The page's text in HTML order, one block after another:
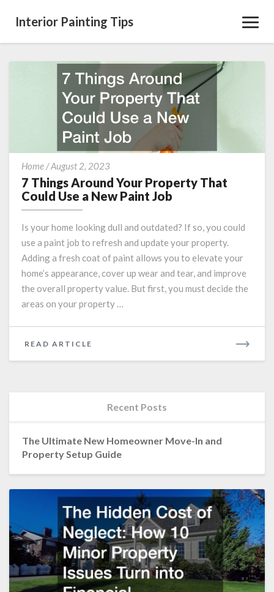
Interior Painting Tips
Home/August 2, 20237
Things
Around
That
Could
Use
a
New
Paint
Job
7 Things Around Your Property That
Could Use a New Paint Job
Is your home looking dull and outdated? If so, you could
use a paint job to refresh and update your property.
Adding a fresh coat of paint allows you to elevate your
home’s appearance, cover up wear and tear, and improve
the overall property value. But first, you must decide the
areas on your property …
READ ARTICLE
MORE
Recent Posts
The Ultimate New Homeowner Move-In and
Property Setup Guide